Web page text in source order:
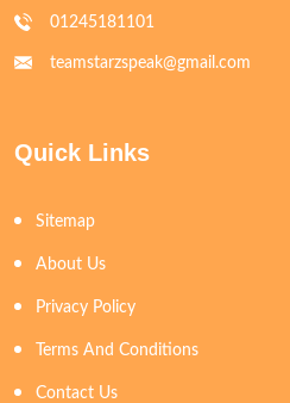
01245181101
teamstarzspeak@gmail.com
Quick Links
Sitemap
About Us
Privacy Policy
Terms And Conditions
Contact Us